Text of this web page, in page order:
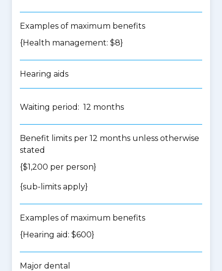
Examples of maximum benefits
{Health management: $8}
Hearing aids
Waiting period: 12 months
Benefit limits per 12 months unless otherwise
stated
{$1,200 per person}
{sub-limits apply}
Examples of maximum benefits
{Hearing aid: $600}
Major dental